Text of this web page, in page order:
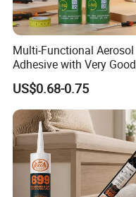
Multi-Functional Aerosol
Adhesive with Very Good
Effect for Materials
US$0.68-0.75